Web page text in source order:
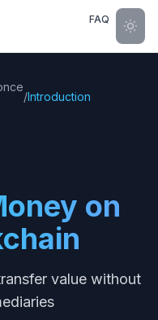
FAQ
/Introduction
on
value without